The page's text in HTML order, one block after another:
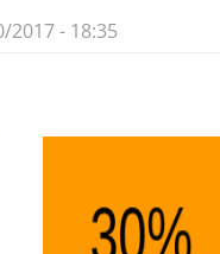
2017 - 18:35